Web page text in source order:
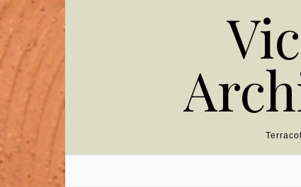
Skip to content